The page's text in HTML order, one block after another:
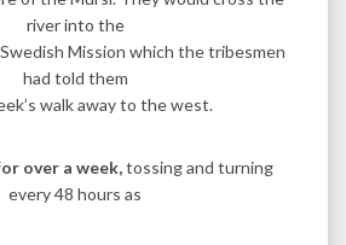
river into the
Mission which the tribesmen
had told them
walk away to the west.
over a week,tossing and turning
every 48 hours as